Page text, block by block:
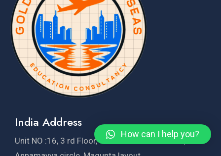
India Address
Unit NO :16, 3 rd Floor, Sridhar krishna Towers, Near
How can I help you?